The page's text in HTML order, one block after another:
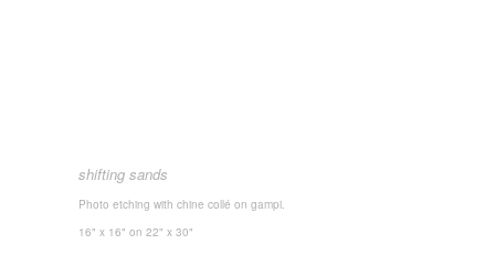
shifting sands
Photo etching with chine collé on gampi.
16" x 16" on 22" x 30"